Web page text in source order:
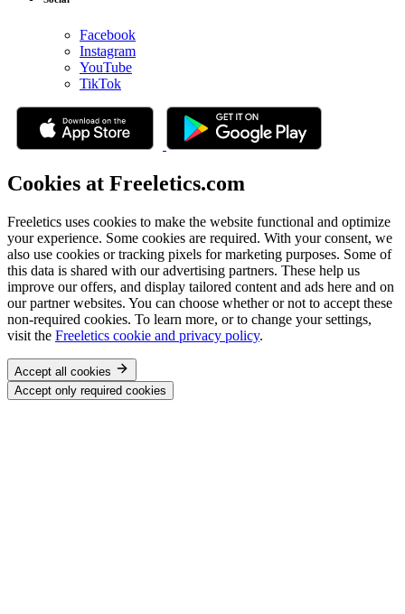
Facebook
Instagram
YouTube
TikTok
Cookies at Freeletics.com
Freeletics uses cookies to make the website functional and optimize
your experience. Some cookies are required. With your consent, we
also use cookies or tracking pixels for marketing purposes. Some of
this data is shared with our advertising partners. These help us
improve our offers, and display tailored content and ads here and on
our partner websites. You can choose whether or not to accept these
non-required cookies. To learn more, or to change your settings,
visit the Freeletics cookie and privacy policy.
Accept all cookies
Accept only required cookies